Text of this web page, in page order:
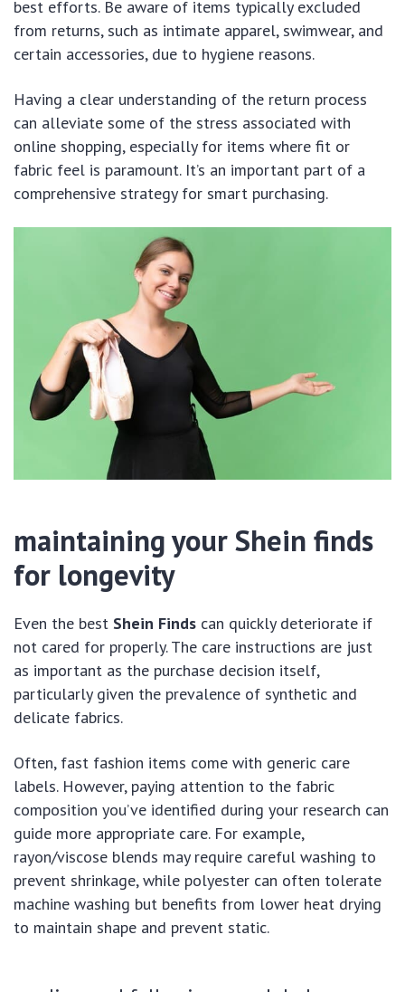
best efforts. Be aware of items typically excluded
from returns, such as intimate apparel, swimwear, and
certain accessories, due to hygiene reasons.
Having a clear understanding of the return process
can alleviate some of the stress associated with
online shopping, especially for items where fit or
fabric feel is paramount. It’s an important part of a
comprehensive strategy for smart purchasing.
maintaining your Shein finds
for longevity
Even the best Shein Finds can quickly deteriorate if
not cared for properly. The care instructions are just
as important as the purchase decision itself,
particularly given the prevalence of synthetic and
delicate fabrics.
Often, fast fashion items come with generic care
labels. However, paying attention to the fabric
composition you’ve identified during your research can
guide more appropriate care. For example,
rayon/viscose blends may require careful washing to
prevent shrinkage, while polyester can often tolerate
machine washing but benefits from lower heat drying
to maintain shape and prevent static.